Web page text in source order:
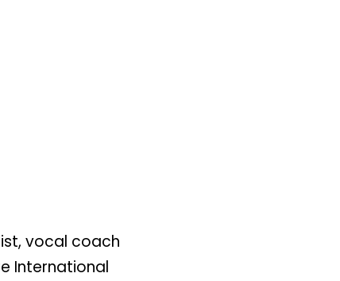
vocal coach
International